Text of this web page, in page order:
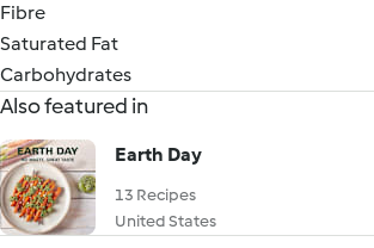
Fibre
Saturated Fat
Carbohydrates
Also featured in
Earth Day
13 Recipes
United States